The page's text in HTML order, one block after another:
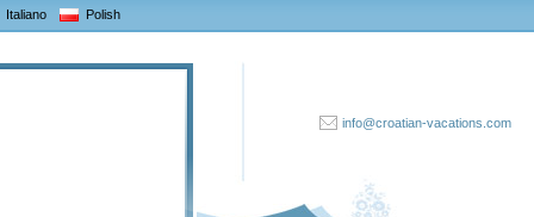
Italiano Polish
info@croatian-vacations.com